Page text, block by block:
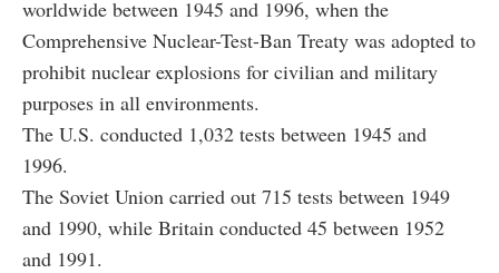
worldwide between 1945 and 1996, when the
Comprehensive Nuclear-Test-Ban Treaty was adopted to
prohibit nuclear explosions for civilian and military
purposes in all environments.
The U.S. conducted 1,032 tests between 1945 and
1996.
The Soviet Union carried out 715 tests between 1949
and 1990, while Britain conducted 45 between 1952
and 1991.